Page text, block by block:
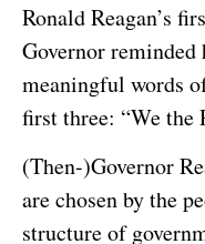
Ronald Reagan’s
Governor reminded
meaningful words
first three: “We the
(Then-)Governor
are chosen by the
structure of